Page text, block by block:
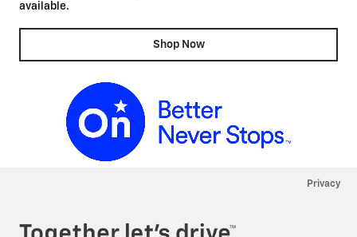
available.
Shop Now
Privacy